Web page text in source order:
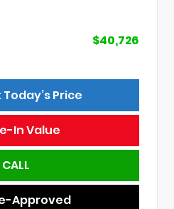
$40,726
Price
In Value
CALL
Approved